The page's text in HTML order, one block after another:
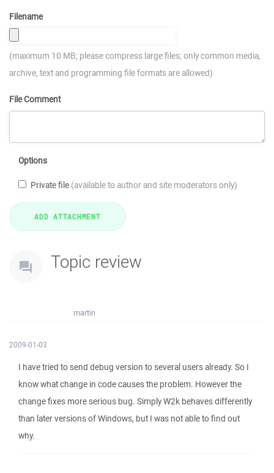
Filename
(maximum 10 MB; please compress large files; only common media,
archive, text and programming file formats are allowed)
File Comment
Options
Private file (available to author and site moderators only)
Topic review
martin
2009-01-03
I have tried to send debug version to several users already. So I
know what change in code causes the problem. However the
change fixes more serious bug. Simply W2k behaves differently
than later versions of Windows, but I was not able to find out
why.